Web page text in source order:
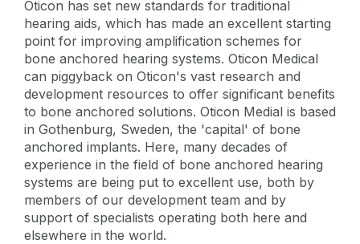
Oticon has set new standards for traditional
hearing aids, which has made an excellent starting
point for improving amplification schemes for
bone anchored hearing systems. Oticon Medical
can piggyback on Oticon's vast research and
development resources to offer significant benefits
to bone anchored solutions. Oticon Medial is based
in Gothenburg, Sweden, the 'capital' of bone
anchored implants. Here, many decades of
experience in the field of bone anchored hearing
systems are being put to excellent use, both by
members of our development team and by
support of specialists operating both here and
elsewhere in the world.